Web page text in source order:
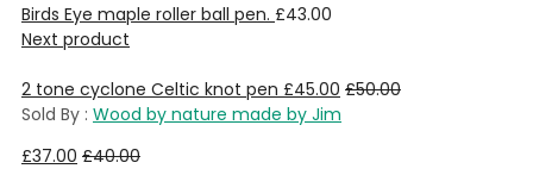
Birds Eye maple roller ball pen. £43.00
Next product
2 tone cyclone Celtic knot pen £45.00 £50.00
Sold By : Wood by nature made by Jim
£37.00 £40.00